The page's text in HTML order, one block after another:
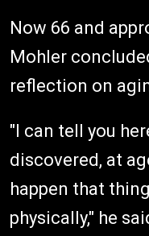
Now 66 and
Mohler
reflection on
"I can tell you
discovered, at
happen that
physically," he